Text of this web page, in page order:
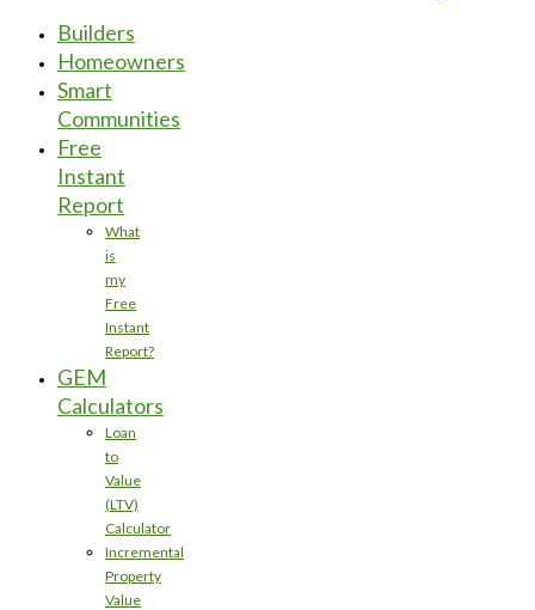
Builders
Homeowners
Smart
Communities
Free
Instant
Report
What
is
my
Free
Instant
Report?
GEM
Calculators
Loan
to
Value
(LTV)
Calculator
Incremental
Property
Value